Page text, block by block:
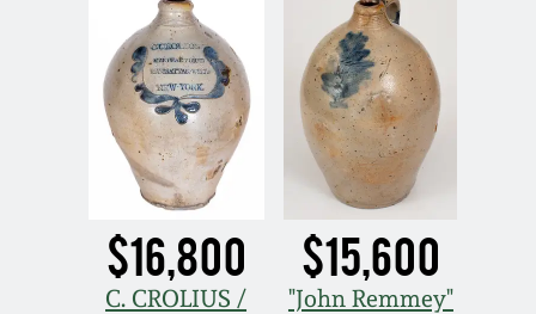
$16,800
C. CROLIUS /
$15,600
"John Remmey"